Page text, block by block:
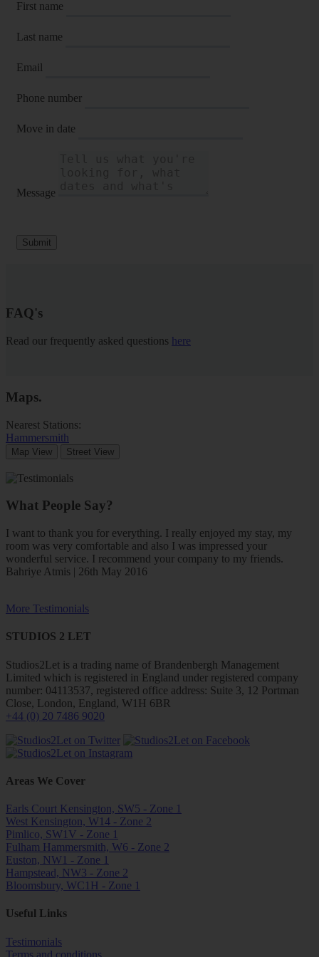
First name
Last name
Email
Phone number
Move in date
Message
Submit
FAQ's
Read our frequently asked questions here
Maps.
Nearest Stations:
Hammersmith
Map View Street View
What People Say?
I want to thank you for everything. I really enjoyed my stay, my
room was very comfortable and also I was impressed your
wonderful service. I recommend your company to my friends.
Bahriye Atmis | 26th May 2016
More Testimonials
STUDIOS 2 LET
Studios2Let is a trading name of Brandenbergh Management
Limited which is registered in England under registered company
number: 04113537, registered office address: Suite 3, 12 Portman
Close, London, England, W1H 6BR
+44 (0) 20 7486 9020
Areas We Cover
Earls Court Kensington, SW5 - Zone 1
West Kensington, W14 - Zone 2
Pimlico, SW1V - Zone 1
Fulham Hammersmith, W6 - Zone 2
Euston, NW1 - Zone 1
Hampstead, NW3 - Zone 2
Bloomsbury, WC1H - Zone 1
Useful Links
Testimonials
Terms and conditions